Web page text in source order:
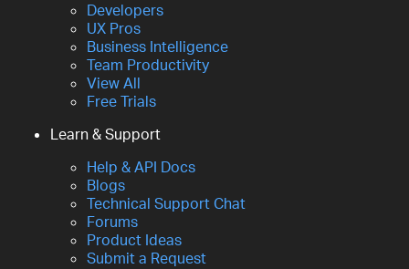
Developers
UX Pros
Business Intelligence
Team Productivity
View All
Free Trials
Learn & Support
Help & API Docs
Blogs
Technical Support Chat
Forums
Product Ideas
Submit a Request